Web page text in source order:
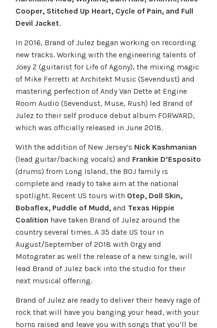
Cooper, Stitched Up Heart, Cycle of Pain, and Full
Devil Jacket.
In 2016, Brand of Julez began working on recording
new tracks. Working with the engineering talents of
Joey Z (guitarist for Life of Agony), the mixing magic
of Mike Ferretti at Architekt Music (Sevendust) and
mastering perfection of Andy Van Dette at Engine
Room Audio (Sevendust, Muse, Rush) led Brand of
Julez to their self produce debut album FORWARD,
which was officially released in June 2018.
With the addition of New Jersey’s Nick Kashmanian
(lead guitar/backing vocals) and Frankie D’Esposito
(drums) from Long Island, the BOJ family is
complete and ready to take aim at the national
spotlight. Recent US tours with Otep, Doll Skin,
Bobaflex, Puddle of Mudd,and Texas Hippie
Coalition have taken Brand of Julez around the
country several times. A 35 date US tour in
August/September of 2018 with Orgy and
Motograter as well the release of a new single, will
lead Brand of Julez back into the studio for their
next musical offering.
Brand of Julez are ready to deliver their heavy rage of
rock that will have you banging your head, with your
horns raised and leave you with songs that you’ll be